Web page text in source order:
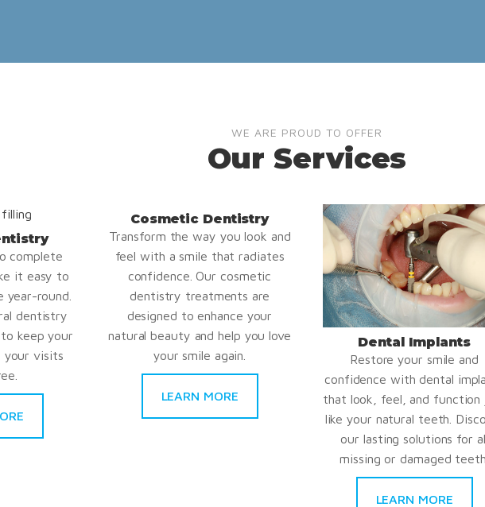
WE ARE PROUD TO OFFER
Our Services
complete
it easy to
year-round.
dentistry
keep your
your visits
Cosmetic Dentistry
Transform the way you look and
feel with a smile that radiates
confidence. Our cosmetic
dentistry treatments are
designed to enhance your
natural beauty and help you love
your smile again.
LEARN MORE
Dental Implants
Restore your smile and
confidence with dental
that look, feel, and function
like your natural teeth.
our lasting solutions for
missing or damaged teeth.
LEARN MORE